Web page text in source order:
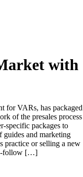
with
for VARs, has packaged
of the presales process
specific packages to
guides and marketing
practice or selling a new
follow […]